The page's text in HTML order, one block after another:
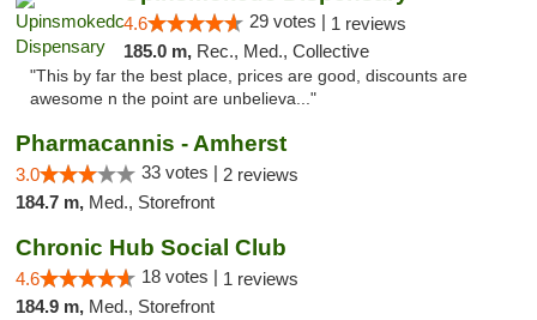
4.6 29 votes | 1 reviews
185.0 m, Rec., Med., Collective
"This by far the best place, prices are good, discounts are
awesome n the point are unbelieva..."
Pharmacannis - Amherst
3.0 33 votes | 2 reviews
184.7 m, Med., Storefront
Chronic Hub Social Club
4.6 18 votes | 1 reviews
184.9 m, Med., Storefront